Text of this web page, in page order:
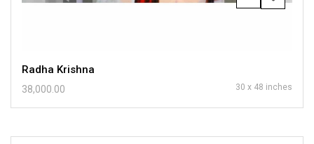
Radha Krishna
38,000.00 30 x 48 inches